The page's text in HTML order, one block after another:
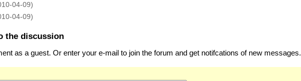
04-09)
04-09)
the discussion
as a guest. Or enter your e-mail to join the forum and get notifcations of new messages.